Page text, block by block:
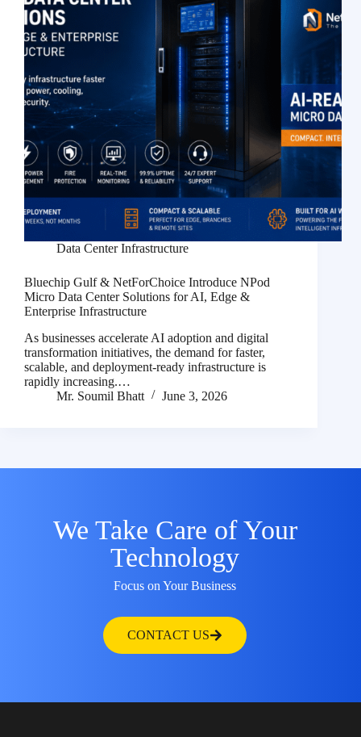
Data Center Infrastructure
Bluechip Gulf & NetForChoice Introduce NPod
Micro Data Center Solutions for AI, Edge &
Enterprise Infrastructure
As businesses accelerate AI adoption and digital
transformation initiatives, the demand for faster,
scalable, and deployment-ready infrastructure is
rapidly increasing.…
Mr. Soumil Bhatt
June 3, 2026
We Take Care of Your
Technology
Focus on Your Business
CONTACT US